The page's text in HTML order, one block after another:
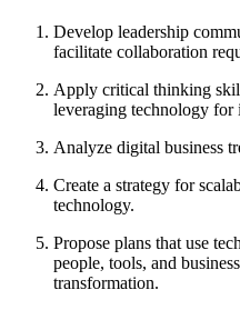
Develop leadership
facilitate collaboration
Apply critical thinking
leveraging technology for
Analyze digital business
Create a strategy for
technology.
Propose plans that use
people, tools, and
transformation.